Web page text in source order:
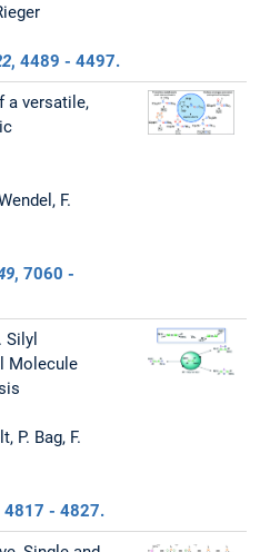
, 4489 - 4497.
a versatile,
F.
, 7060 -
Molecule
P. Bag, F.
4817 - 4827.